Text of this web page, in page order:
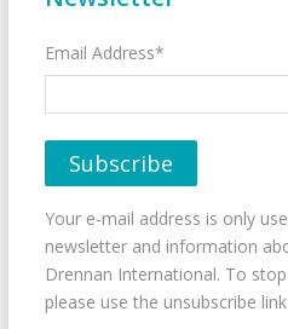
Email Address*
Your e-mail address is only
newsletter and information
Drennan International. To
please use the unsubscribe